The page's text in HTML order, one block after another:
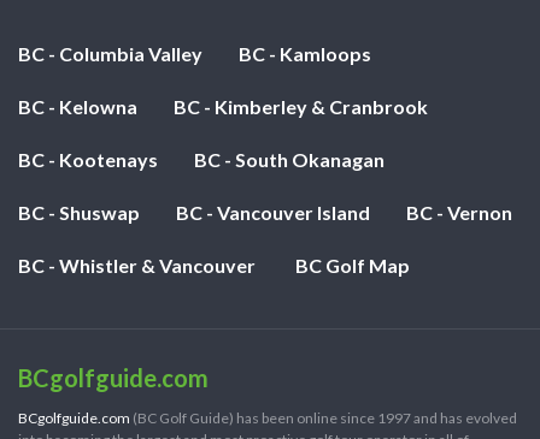
BC - Columbia Valley BC - Kamloops
BC - Kelowna BC - Kimberley & Cranbrook
BC - Kootenays BC - South Okanagan
BC - Shuswap BC - Vancouver Island BC - Vernon
BC - Whistler & Vancouver BC Golf Map
BCgolfguide.com
BCgolfguide.com (BC Golf Guide) has been online since 1997 and has evolved